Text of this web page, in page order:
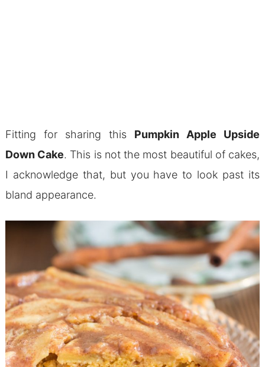
Fitting for sharing this Pumpkin Apple Upside
Down Cake. This is not the most beautiful of cakes,
I acknowledge that, but you have to look past its
bland appearance.